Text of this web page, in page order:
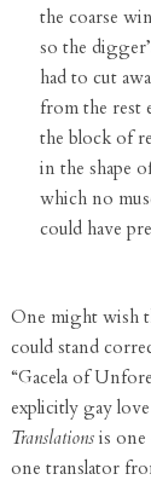
the coarse
so the
had to cut
from the rest
the block of
in the shape
which no
could have
One might wish
could stand
“Gacela of
explicitly gay
Translations is
one translator